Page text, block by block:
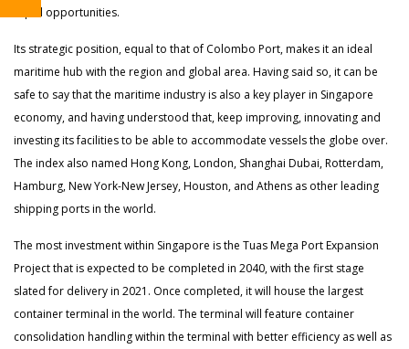
equal opportunities.
Its strategic position, equal to that of Colombo Port, makes it an ideal
maritime hub with the region and global area. Having said so, it can be
safe to say that the maritime industry is also a key player in Singapore
economy, and having understood that, keep improving, innovating and
investing its facilities to be able to accommodate vessels the globe over.
The index also named Hong Kong, London, Shanghai Dubai, Rotterdam,
Hamburg, New York-New Jersey, Houston, and Athens as other leading
shipping ports in the world.
The most investment within Singapore is the Tuas Mega Port Expansion
Project that is expected to be completed in 2040, with the first stage
slated for delivery in 2021. Once completed, it will house the largest
container terminal in the world. The terminal will feature container
consolidation handling within the terminal with better efficiency as well as